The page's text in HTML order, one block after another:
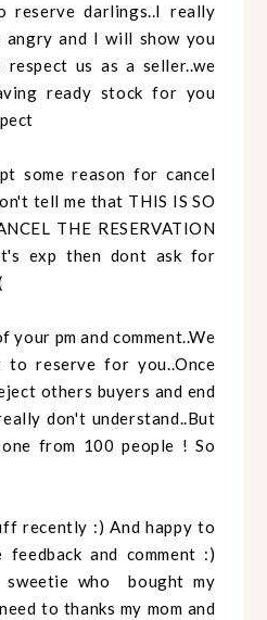
reserve darlings..I really
angry and I will show you
respect us as a seller..we
ready stock for you
some reason for cancel
tell me that THIS IS SO
THE RESERVATION
exp then dont ask for
your pm and comment..We
reserve for you..Once
others buyers and end
don't understand..But
from 100 people ! So
recently :) And happy to
and comment :)
sweetie who bought my
to thanks my mom and